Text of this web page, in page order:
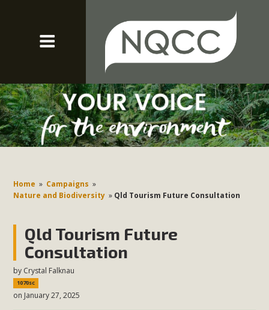
Home » Campaigns »
Nature and Biodiversity » Qld Tourism Future Consultation
Qld Tourism Future
Consultation
by Crystal Falknau
1070sc
on January 27, 2025